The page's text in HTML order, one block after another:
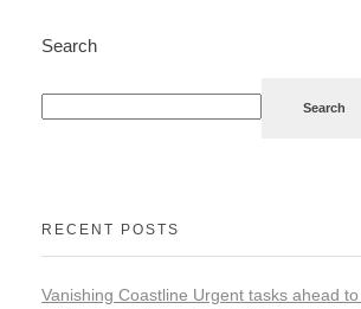
Search
Search
RECENT POSTS
Vanishing Coastline Urgent tasks ahead